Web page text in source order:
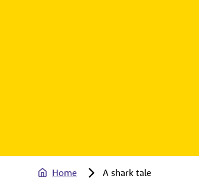
Home A shark tale